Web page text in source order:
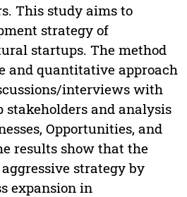
This study aims to
strategy of
startups. The method
and quantitative approach
interviews with
and analysis
Opportunities, and
results show that the
strategy by
expansion in